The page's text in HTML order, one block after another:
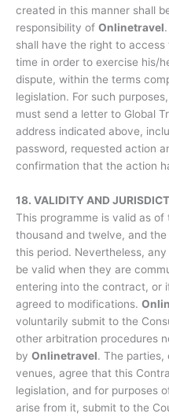
created in this manner shall
responsibility of Onlinetravel
shall have the right to
time in order to exercise his/
dispute, within the terms
legislation. For such
must send a letter to Global
address indicated above,
password, requested action
confirmation that the action
18. VALIDITY AND
This programme is valid as
thousand and twelve, and the
this period. Nevertheless,
be valid when they are
entering into the contract, or
agreed to modifications.
voluntarily submit to the
other arbitration procedures
by Onlinetravel. The parties,
venues, agree that this
legislation, and for purposes
arise from it, submit to the